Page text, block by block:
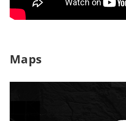
Maps